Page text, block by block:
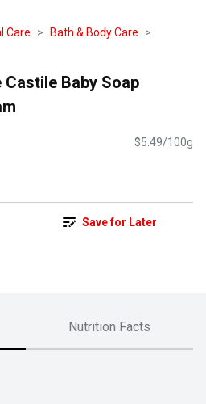
Care
Bath & Body Care
Castile Baby Soap
$5.49/100g
Save for Later
Nutrition Facts